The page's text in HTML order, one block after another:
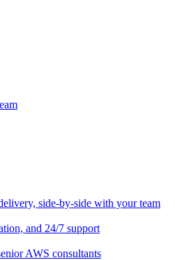
side-by-side with your team
and 24/7 support
AWS consultants